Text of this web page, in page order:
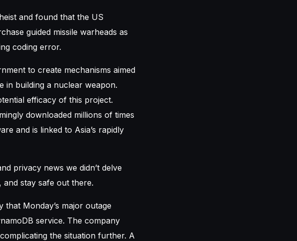
and found that the US
guided missile warheads as
coding error.
to create mechanisms aimed
in building a nuclear weapon.
efficacy of this project.
downloaded millions of times
and is linked to Asia’s rapidly
privacy news we didn’t delve
stay safe out there.
Monday’s major outage
service. The company
the situation further. A